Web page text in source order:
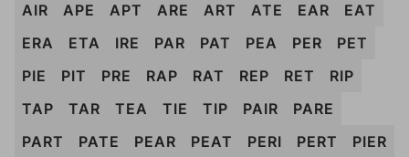
AIR APE APT ARE ART ATE EAR
EAT
ERA
ETA IRE PAR PAT PEA PER
PET
PIE
PIT PRE RAP RAT REP RET
RIP
TAP
TAR TEA TIE TIP PAIR
PARE
PART
PATE PEAR PEAT PERI PERT
PIER